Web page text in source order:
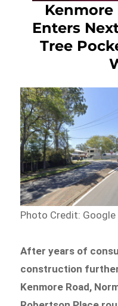
Kenmore
Enters
Tree
Photo Credit:
After years of
construction
Kenmore Road,